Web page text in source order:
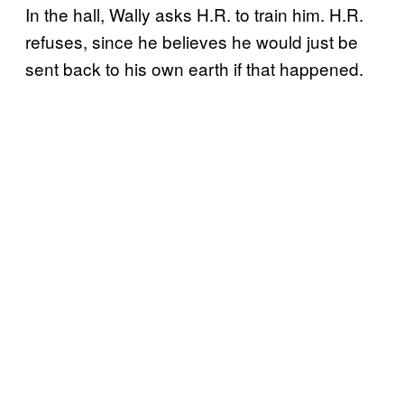
In the hall, Wally asks H.R. to train him. H.R.
refuses, since he believes he would just be
sent back to his own earth if that happened.